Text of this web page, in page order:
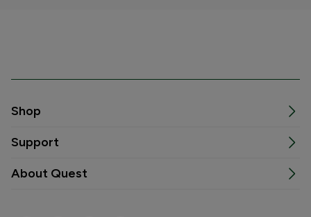
Shop
Support
About Quest